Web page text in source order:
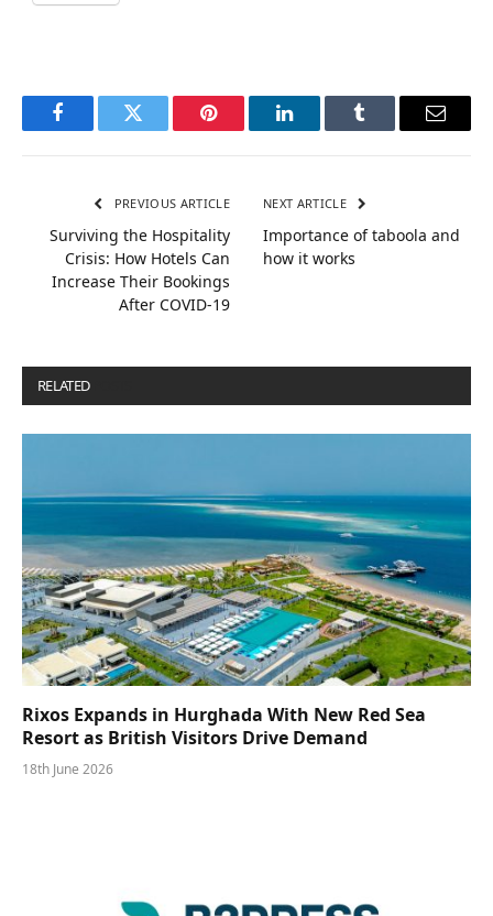
FacebookTwitter Pinterest LinkedInTumblr Email
PREVIOUS ARTICLE
Surviving the Hospitality
Crisis: How Hotels Can
Increase Their Bookings
After COVID-19
NEXT ARTICLE
Importance of taboola and
how it works
RELATED
Rixos Expands in Hurghada With New Red Sea
Resort as British Visitors Drive Demand
18th June 2026